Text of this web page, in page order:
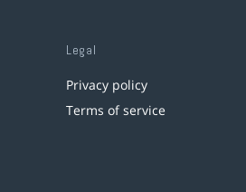
Legal
Privacy policy
Terms of service